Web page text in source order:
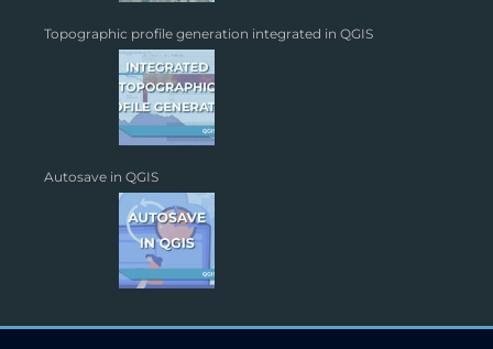
Topographic profile generation integrated in QGIS
Autosave in QGIS